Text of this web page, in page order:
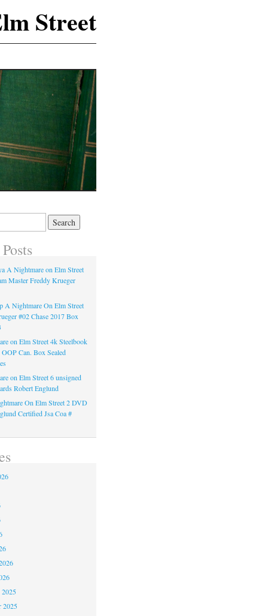
Street
A Nightmare on Elm Street
Master Freddy Krueger
A Nightmare On Elm Street
#02 Chase 2017 Box
on Elm Street 4k Steelbook
Can. Box Sealed
on Elm Street 6 unsigned
Robert Englund
On Elm Street 2 DVD
Certified Jsa Coa #
2025
2025